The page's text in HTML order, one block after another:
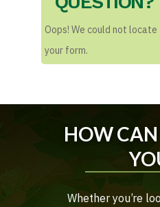
Oops! We could not locate
your form.
HOW
Whether you’re